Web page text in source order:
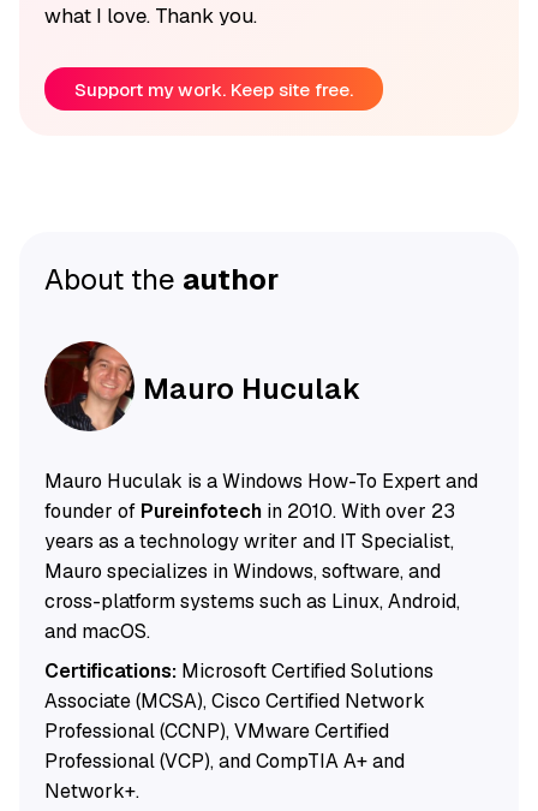
what I love. Thank you.
Support my work. Keep site free.
About the author
Mauro Huculak
Mauro Huculak is a Windows How-To Expert and
founder of Pureinfotechin 2010. With over 23
years as a technology writer and IT Specialist,
Mauro specializes in Windows, software, and
cross-platform systems such as Linux, Android,
and macOS.
Certifications:Microsoft Certified Solutions
Associate (MCSA), Cisco Certified Network
Professional (CCNP), VMware Certified
Professional (VCP), and CompTIA A+ and
Network+.